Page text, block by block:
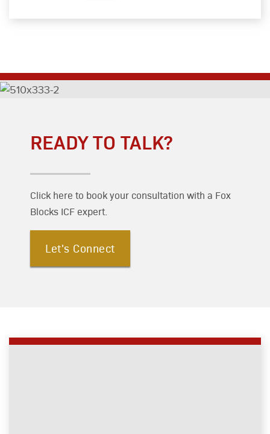
READY TO TALK?
Click here to book your consultation with a Fox
Blocks ICF expert.
Let's Connect